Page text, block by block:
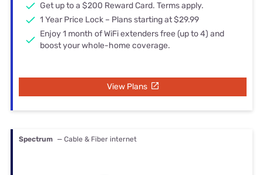
Get up to a $200 Reward Card. Terms apply.
1 Year Price Lock – Plans starting at $29.99
Enjoy 1 month of WiFi extenders free (up to 4) and
boost your whole-home coverage.
View Plans
Spectrum — Cable & Fiber internet